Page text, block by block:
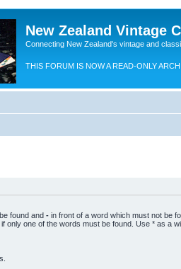
New Zealand Vintage
Connecting New Zealand's vintage and
THIS FORUM IS NOW A READ-ONLY
found and - in front of a word which must not be
only one of the words must be found. Use * as a